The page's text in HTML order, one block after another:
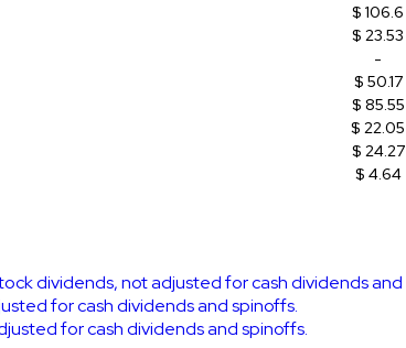
$ 106.6
$ 23.53
-
$ 50.17
$ 85.55
$ 22.05
$ 24.27
$ 4.64
dividends, not adjusted for cash dividends and
for cash dividends and spinoffs.
for cash dividends and spinoffs.